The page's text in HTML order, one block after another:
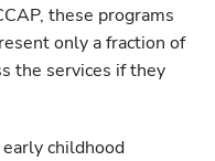
these programs
only a fraction of
the services if they
childhood